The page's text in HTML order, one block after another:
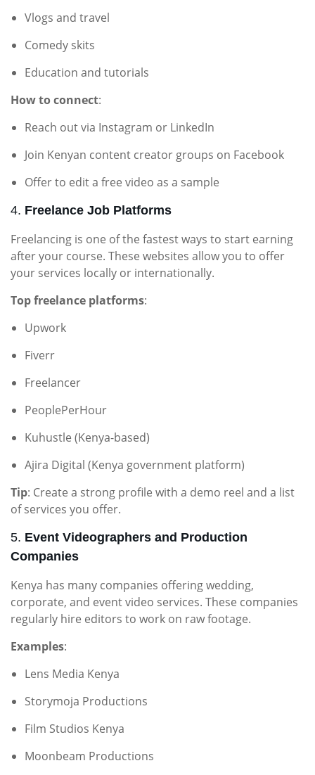
Vlogs and travel
Comedy skits
Education and tutorials
How to connect:
Reach out via Instagram or LinkedIn
Join Kenyan content creator groups on Facebook
Offer to edit a free video as a sample
4. Freelance Job Platforms
Freelancing is one of the fastest ways to start earning
after your course. These websites allow you to offer
your services locally or internationally.
Top freelance platforms:
Upwork
Fiverr
Freelancer
PeoplePerHour
Kuhustle (Kenya-based)
Ajira Digital (Kenya government platform)
Tip: Create a strong profile with a demo reel and a list
of services you offer.
5. Event Videographers and Production
Companies
Kenya has many companies offering wedding,
corporate, and event video services. These companies
regularly hire editors to work on raw footage.
Examples:
Lens Media Kenya
Storymoja Productions
Film Studios Kenya
Moonbeam Productions